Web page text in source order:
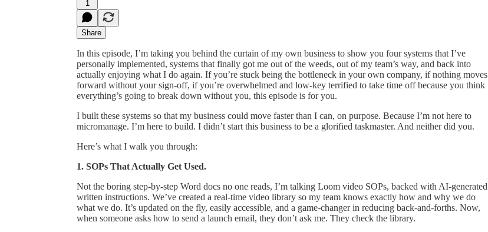
1
Share
In this episode, I’m taking you behind the curtain of my own business to show you four systems that I’ve
personally implemented, systems that finally got me out of the weeds, out of my team’s way, and back into
actually enjoying what I do again. If you’re stuck being the bottleneck in your own company, if nothing moves
forward without your sign-off, if you’re overwhelmed and low-key terrified to take time off because you think
everything’s going to break down without you, this episode is for you.
I built these systems so that my business could move faster than I can, on purpose. Because I’m not here to
micromanage. I’m here to build. I didn’t start this business to be a glorified taskmaster. And neither did you.
Here’s what I walk you through:
1. SOPs That Actually Get Used.
Not the boring step-by-step Word docs no one reads, I’m talking Loom video SOPs, backed with AI-generated
written instructions. We’ve created a real-time video library so my team knows exactly how and why we do
what we do. It’s updated on the fly, easily accessible, and a game-changer in reducing back-and-forths. Now,
when someone asks how to send a launch email, they don’t ask me. They check the library.